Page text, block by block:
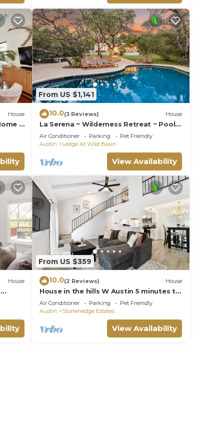
House
-
From US $1,141
10.0(3 Reviews) House
La Serena ~ Wilderness Retreat ~ Pool +
Hot Tub
Air Conditioner Parking
Pet Friendly
Austin
Ledge At Wild Basin
View Availability
House
From US $359
10.0(2 Reviews) House
House in the hills W Austin 5 minutes to
downtown
Air Conditioner Parking
Pet Friendly
Austin
Stonehedge Estates
View Availability